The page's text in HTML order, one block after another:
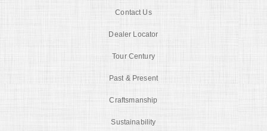
Contact Us
Dealer Locator
Tour Century
Past & Present
Craftsmanship
Sustainability